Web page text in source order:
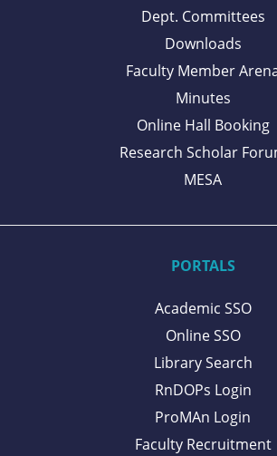
Dept. Committees
Downloads
Faculty Member
Minutes
Online Hall Booking
Research Scholar
MESA
PORTALS
Academic SSO
Online SSO
Library Search
RnDOPs Login
ProMAn Login
Faculty Recruitment